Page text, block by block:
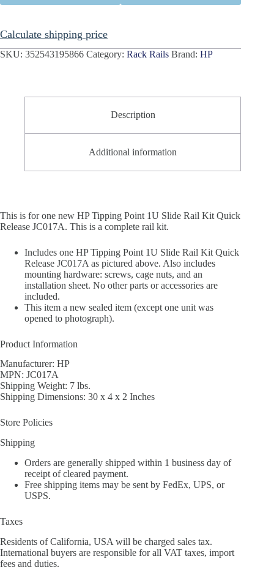
Calculate shipping price
SKU: 352543195866 Category: Rack Rails Brand: HP
Description
Additional information
This is for one new HP Tipping Point 1U Slide Rail Kit Quick
Release JC017A. This is a complete rail kit.
Includes one HP Tipping Point 1U Slide Rail Kit Quick
Release JC017A as pictured above. Also includes
mounting hardware: screws, cage nuts, and an
installation sheet. No other parts or accessories are
included.
This item a new sealed item (except one unit was
opened to photograph).
Product Information
Manufacturer: HP
MPN: JC017A
Shipping Weight: 7 lbs.
Shipping Dimensions: 30 x 4 x 2 Inches
Store Policies
Shipping
Orders are generally shipped within 1 business day of
receipt of cleared payment.
Free shipping items may be sent by FedEx, UPS, or
USPS.
Taxes
Residents of California, USA will be charged sales tax.
International buyers are responsible for all VAT taxes, import
fees and duties.